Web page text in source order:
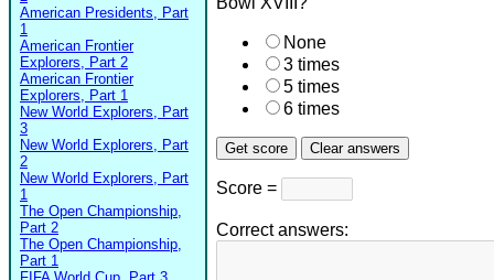
American Presidents, Part
1
American Frontier
Explorers, Part 2
American Frontier
Explorers, Part 1
New World Explorers, Part
3
New World Explorers, Part
2
New World Explorers, Part
1
The Open Championship,
Part 2
The Open Championship,
Part 1
None
3 times
5 times
6 times
Score =
Correct answers: